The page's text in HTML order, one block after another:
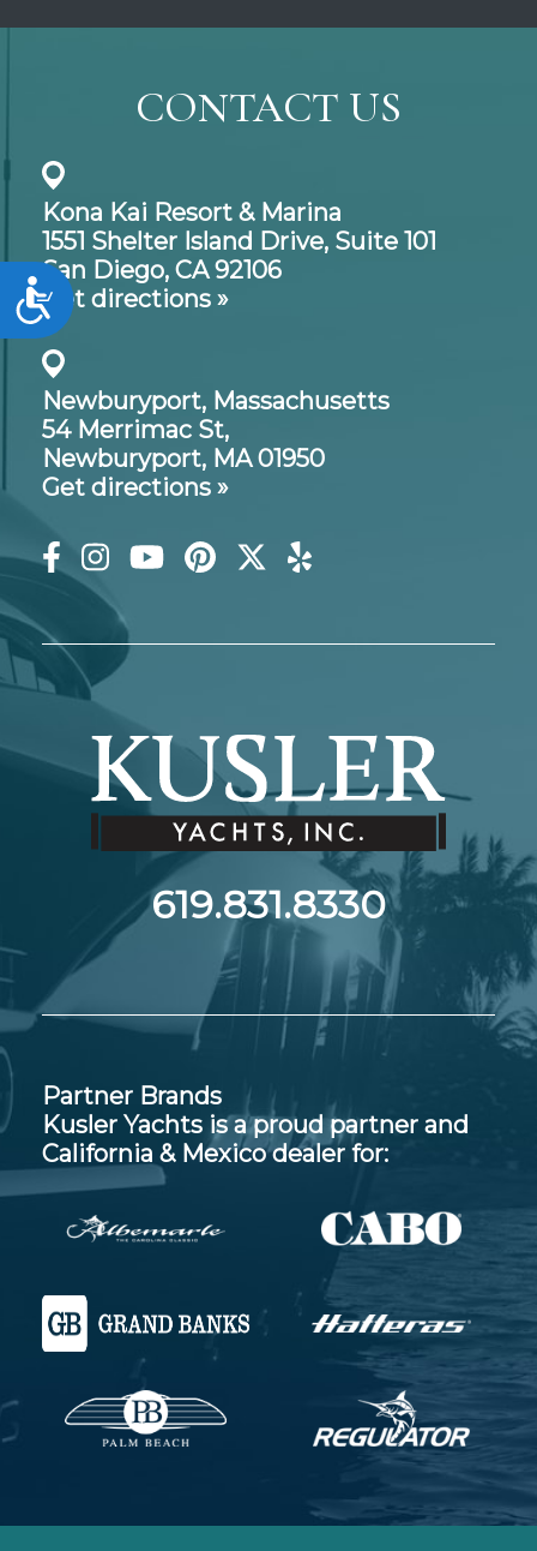
Accessibility
CONTACT US
Kona Kai Resort & Marina
1551 Shelter Island Drive, Suite 101
San Diego, CA 92106
Get directions »
Newburyport, Massachusetts
54 Merrimac St,
Newburyport, MA 01950
Get directions »
619.831.8330
Partner Brands
Kusler Yachts is a proud partner and
California & Mexico dealer for: